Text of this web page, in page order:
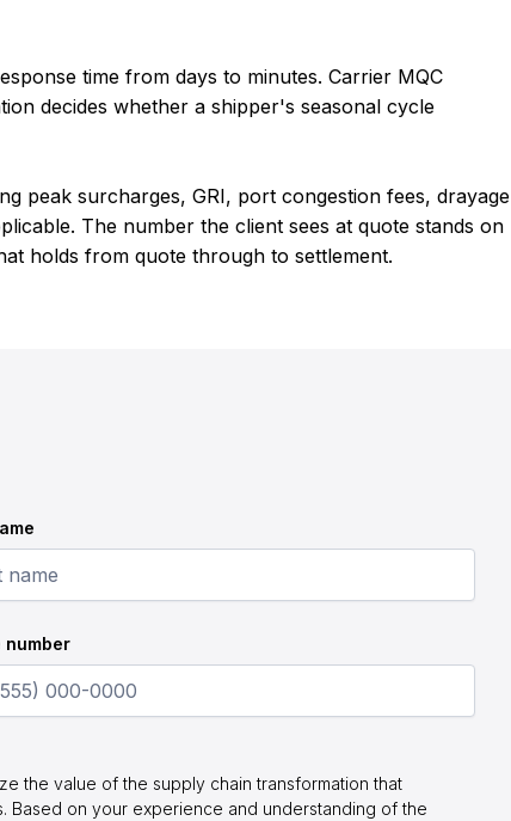
time from days to minutes. Carrier MQC
decides whether a shipper's seasonal cycle
peak surcharges, GRI, port congestion fees, drayage
The number the client sees at quote stands on
holds from quote through to settlement.
number
the value of the supply chain transformation that
on your experience and understanding of the